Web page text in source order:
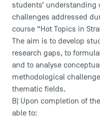
students’
challenges addressed
course “Hot Topics in
The aim is to develop
research gaps, to
and to analyse
methodological
thematic fields.
B) Upon completion of
able to: